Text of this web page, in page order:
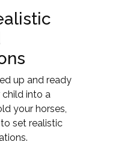
up and ready
into a
your horses,
set realistic